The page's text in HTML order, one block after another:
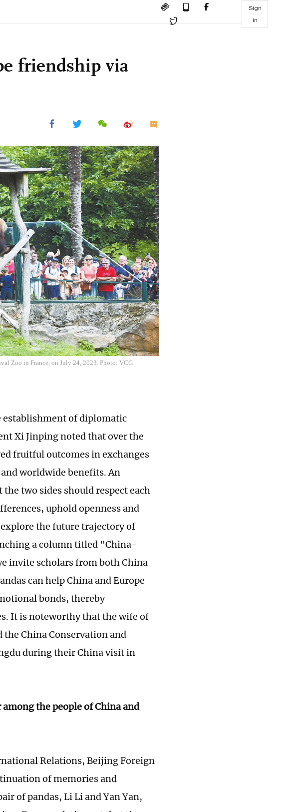
Sign
in
friendship via
Zoo in France, on July 24, 2023. Photo: VCG
establishment of diplomatic
Xi Jinping noted that over the
fruitful outcomes in exchanges
worldwide benefits. An
two sides should respect each
uphold openness and
the future trajectory of
a column titled "China-
invite scholars from both China
can help China and Europe
bonds, thereby
It is noteworthy that the wife of
China Conservation and
during their China visit in
the people of China and
Relations, Beijing Foreign
of memories and
of pandas, Li Li and Yan Yan,